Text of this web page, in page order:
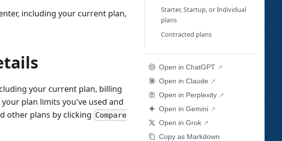
including your current plan,
your current plan, billing
plan limits you've used and
other plans by clicking Compare
Starter, Startup, or Individual
plans
Contracted plans
Open in ChatGPT
Open in Claude
Open in Perplexity
Open in Gemini
Open in Grok
Copy as Markdown